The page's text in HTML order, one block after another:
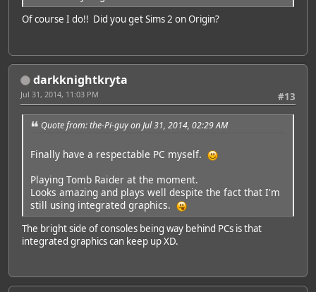
Of course I do!! Did you get Sims 2 on Origin?
darkknightkryta
#13
Jul 31, 2014, 11:03 PM
Quote from: the-Pi-guy on Jul 31, 2014, 02:29 AM
Finally have a respectable PC myself.
Playing Tomb Raider at the moment.
Looks amazing and plays well despite the fact that I'm
still using integrated graphics.
The bright side of consoles being way behind PCs is that
integrated graphics can keep up XD.